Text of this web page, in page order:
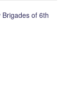
of 6th